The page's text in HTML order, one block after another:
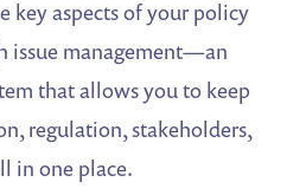
key aspects of your policy
issue management—an
that allows you to keep
regulation, stakeholders,
in one place.